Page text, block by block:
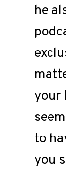
he
your
to
you